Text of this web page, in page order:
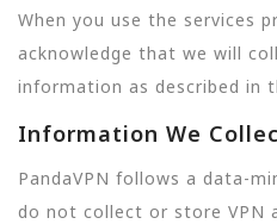
When you use the services
acknowledge that we will
information as described in
Information We
PandaVPN follows a data-
do not collect or store VPN